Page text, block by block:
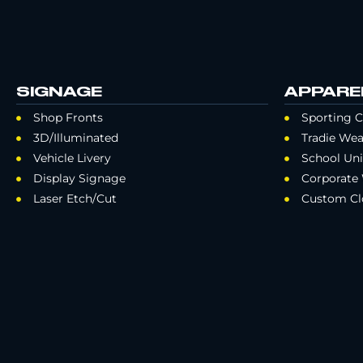
SIGNAGE
Shop Fronts
3D/Illuminated
Vehicle Livery
Display Signage
Laser Etch/Cut
Sporting
Tradie
School
Corporate
Custom